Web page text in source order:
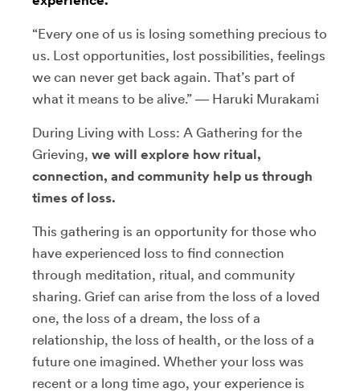
“Every one of us is losing something precious to
us. Lost opportunities, lost possibilities, feelings
we can never get back again. That’s part of
what it means to be alive.” ― Haruki Murakami
During Living with Loss: A Gathering for the
Grieving, we will explore how ritual,
connection, and community help us through
times of loss.
This gathering is an opportunity for those who
have experienced loss to find connection
through meditation, ritual, and community
sharing. Grief can arise from the loss of a loved
one, the loss of a dream, the loss of a
relationship, the loss of health, or the loss of a
future one imagined. Whether your loss was
recent or a long time ago, your experience is